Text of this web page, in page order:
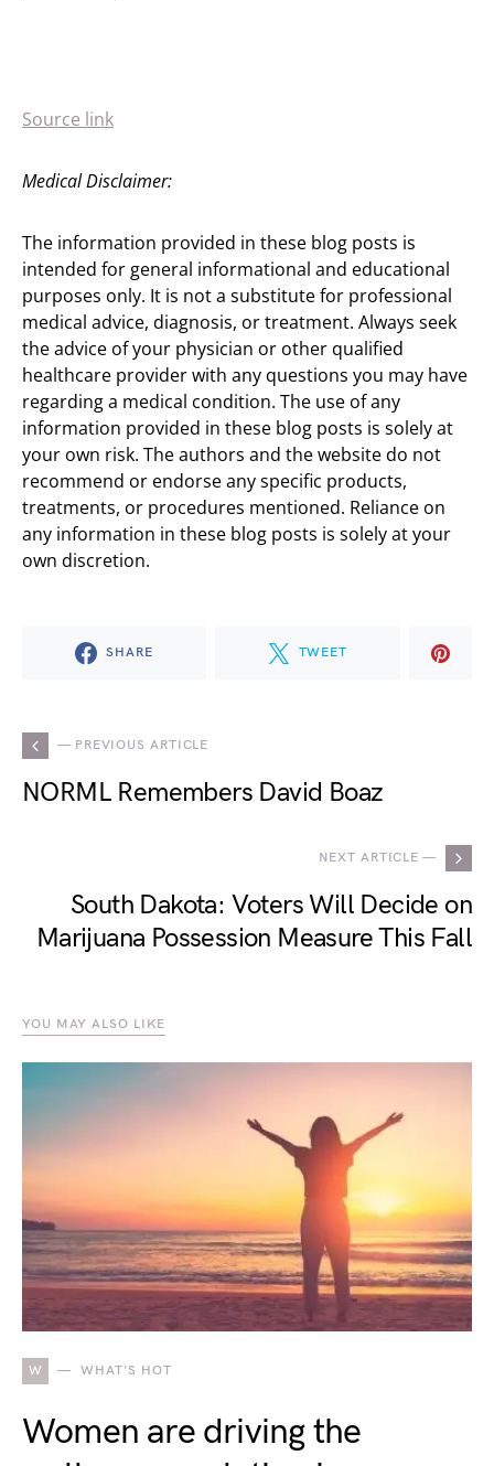
Source link
Medical Disclaimer:
The information provided in these blog posts is
intended for general informational and educational
purposes only. It is not a substitute for professional
medical advice, diagnosis, or treatment. Always seek
the advice of your physician or other qualified
healthcare provider with any questions you may have
regarding a medical condition. The use of any
information provided in these blog posts is solely at
your own risk. The authors and the website do not
recommend or endorse any specific products,
treatments, or procedures mentioned. Reliance on
any information in these blog posts is solely at your
own discretion.
SHARE TWEET
— PREVIOUS ARTICLE
NORML Remembers David Boaz
NEXT ARTICLE —
South Dakota: Voters Will Decide on
Marijuana Possession Measure This Fall
YOU MAY ALSO LIKE
W WHAT'S HOT
Women are driving the